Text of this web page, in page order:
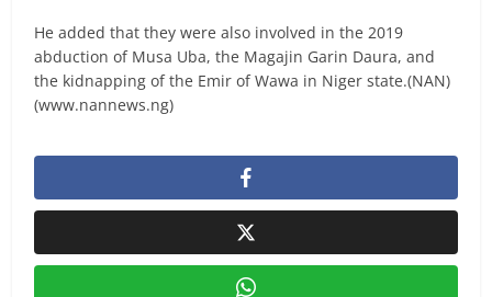
He added that they were also involved in the 2019
abduction of Musa Uba, the Magajin Garin Daura, and
the kidnapping of the Emir of Wawa in Niger state.(NAN)
(www.nannews.ng)